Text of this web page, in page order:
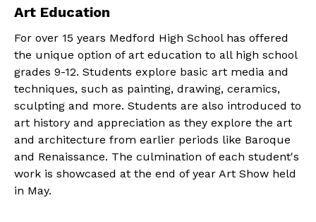
Art Education
For over 15 years Medford High School has offered
the unique option of art education to all high school
grades 9-12. Students explore basic art media and
techniques, such as painting, drawing, ceramics,
sculpting and more. Students are also introduced to
art history and appreciation as they explore the art
and architecture from earlier periods like Baroque
and Renaissance. The culmination of each student's
work is showcased at the end of year Art Show held
in May.